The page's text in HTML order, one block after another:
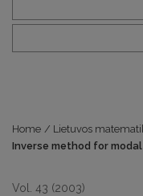
Home / Lietuvos
Inverse method for modal
Vol. 43 (2003)